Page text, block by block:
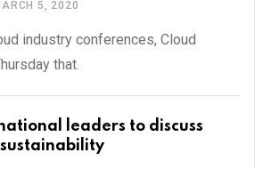
5, 2020
industry conferences, Cloud
that.
leaders to discuss